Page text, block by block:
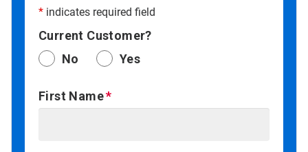
* indicates required field
Current Customer?
No
Yes
First Name